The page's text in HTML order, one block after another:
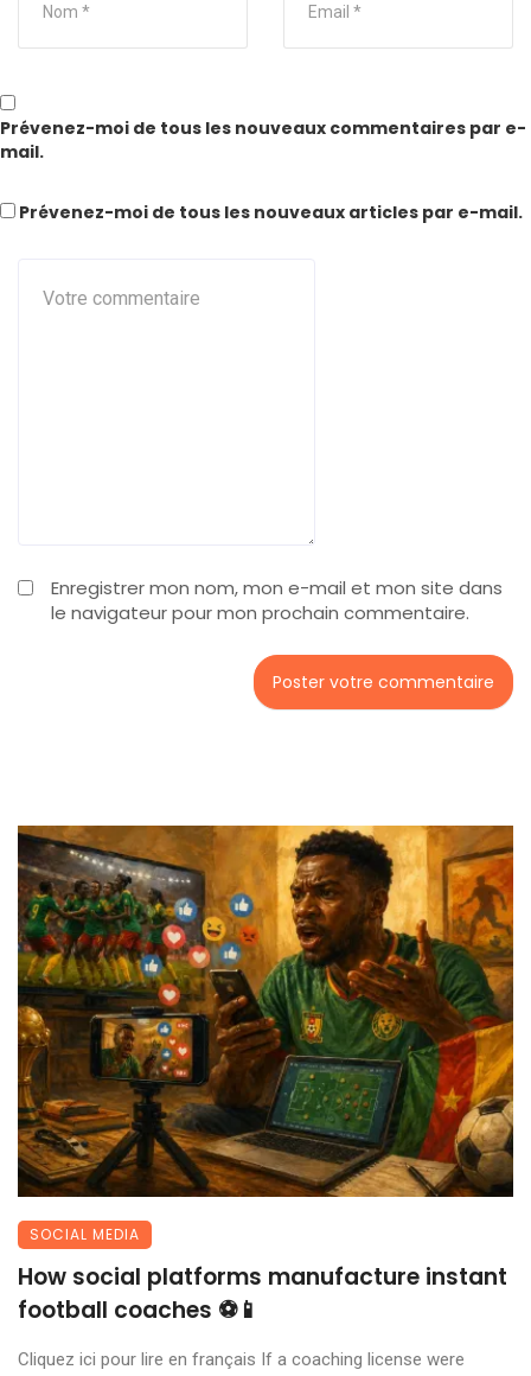
Enregistrer mon nom, mon e-mail et mon site dans
le navigateur pour mon prochain commentaire.
Prévenez-moi de tous les nouveaux commentaires par e-
mail.
Prévenez-moi de tous les nouveaux articles par e-mail.
SOCIAL MEDIA
How social platforms manufacture instant
football coaches ⚽📱
Cliquez ici pour lire en français If a coaching license were